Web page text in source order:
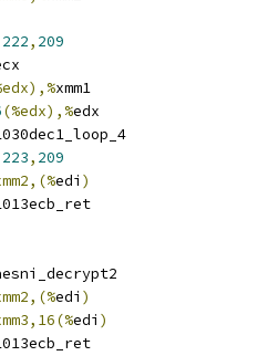
222, 209
%ecx
xmm1
(%edx),%edx
.L030dec1_loop_4
223, 209
edi )
.L013ecb_ret
_aesni_decrypt2
edi )
edi )
.L013ecb_ret